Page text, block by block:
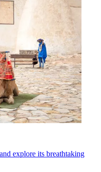
explore its breathtaking